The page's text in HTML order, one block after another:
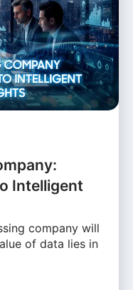
Intelligent
company will
of data lies in